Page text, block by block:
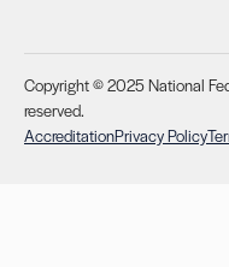
Copyright © 2025 National
reserved.
AccreditationPrivacy Policy